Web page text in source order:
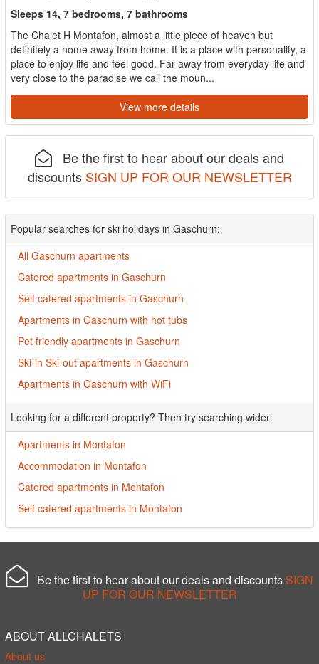
Sleeps 14, 7 bedrooms, 7 bathrooms
The Chalet H Montafon, almost a little piece of heaven but
definitely a home away from home. It is a place with personality, a
place to enjoy life and feel good. Far away from everyday life and
very close to the paradise we call the moun...
View more details
Be the first to hear about our deals and
discounts SIGN UP FOR OUR NEWSLETTER
Popular searches for ski holidays in Gaschurn:
All Gaschurn apartments
Catered apartments in Gaschurn
Self catered apartments in Gaschurn
Apartments in Gaschurn with hot tubs
Pet friendly apartments in Gaschurn
Ski-in Ski-out apartments in Gaschurn
Apartments in Gaschurn with WiFi
Looking for a different property? Then try searching wider:
Apartments in Montafon
Accommodation in Montafon
Catered apartments in Montafon
Self catered apartments in Montafon
Be the first to hear about our deals and discounts SIGN
UP FOR OUR NEWSLETTER
ABOUT ALLCHALETS
About us